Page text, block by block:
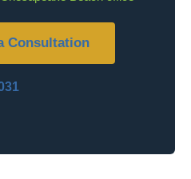
Consultation